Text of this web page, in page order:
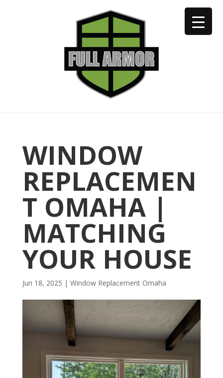
402-973-2923
WINDOW
REPLACEMEN
T OMAHA |
MATCHING
YOUR HOUSE
Jun 18, 2025 | Window Replacement Omaha